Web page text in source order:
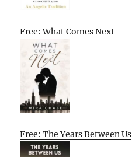
Free: What Comes Next
Free: The Years Between Us